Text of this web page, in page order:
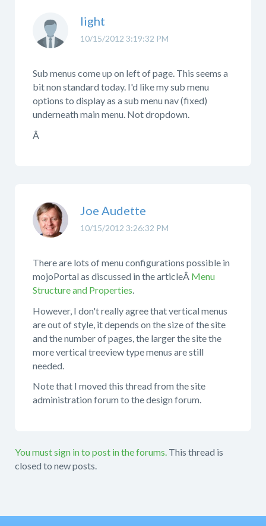
10/15/2012 3:19:32 PM
light
Sub menus come up on left of page. This seems a
bit non standard today. I'd like my sub menu
options to display as a sub menu nav (fixed)
underneath main menu. Not dropdown.
Â
10/15/2012 3:26:32 PM
Joe Audette
There are lots of menu configurations possible in
mojoPortal as discussed in the articleÂ Menu
Structure and Properties.
However, I don't really agree that vertical menus
are out of style, it depends on the size of the site
and the number of pages, the larger the site the
more vertical treeview type menus are still
needed.
Note that I moved this thread from the site
administration forum to the design forum.
You must sign in to post in the forums. This thread is
closed to new posts.